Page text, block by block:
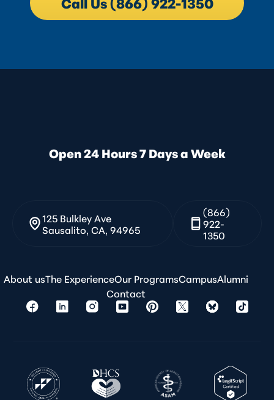
Open 24 Hours 7 Days a Week
125 Bulkley Ave
Sausalito, CA, 94965
(866)
922-
1350
About usThe ExperienceOur ProgramsCampusAlumni
Contact